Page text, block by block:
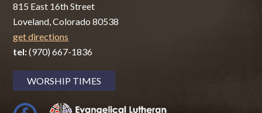
815 East 16th Street
Loveland, Colorado 80538
get directions
tel:(970) 667-1836
WORSHIP TIMES